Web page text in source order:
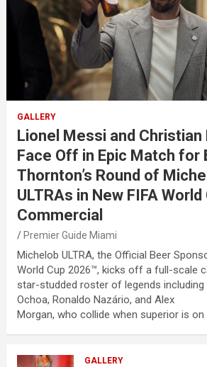
GALLERY
Lionel Messi and Christian
Face Off in Epic Match for
Thornton’s Round of
ULTRAs in New FIFA
Commercial
Premier Guide Miami
Michelob ULTRA, the Official Beer
World Cup 2026™, kicks off a full-scale
star-studded roster of legends including
Ochoa, Ronaldo Nazário, and Alex
Morgan, who collide when superior is on
GALLERY